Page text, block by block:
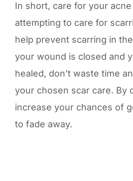
In short, care for your
attempting to care for
help prevent scarring in
your wound is closed and
healed, don’t waste time
your chosen scar care. By
increase your chances of
to fade away.